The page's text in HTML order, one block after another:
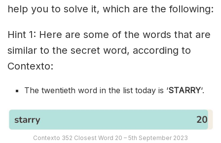
help you to solve it, which are the following:
Hint 1: Here are some of the words that are
similar to the secret word, according to
Contexto:
The twentieth word in the list today is ‘STARRY‘.
Contexto 352 Closest Word 20 – 5th September 2023